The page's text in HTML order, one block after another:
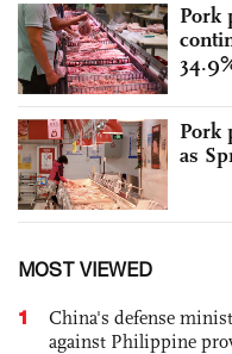
Pork
Pork
as
MOST VIEWED
1
China's defense
against Philippine